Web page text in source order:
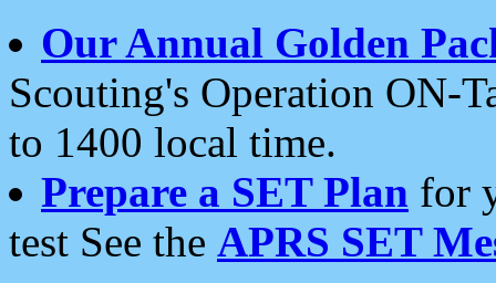
Our Annual Golden
Scouting's Operation ON-
to 1400 local time.
Prepare a SET Plan for
test See the APRS SET